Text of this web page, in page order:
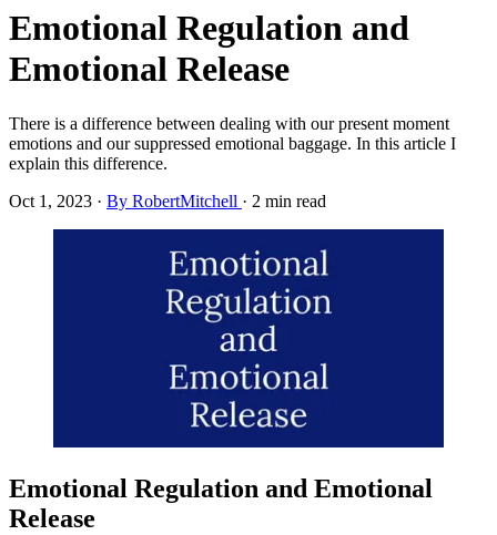
Emotional Regulation and
Emotional Release
There is a difference between dealing with our present moment
emotions and our suppressed emotional baggage. In this article I
explain this difference.
Oct 1, 2023 · By RobertMitchell · 2 min read
Emotional Regulation and Emotional
Release